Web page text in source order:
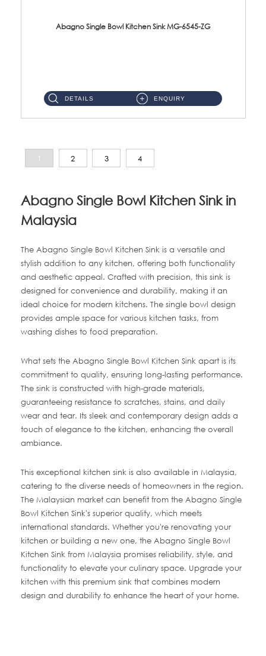
Abagno Single Bowl Kitchen Sink MG-6545-ZG
DETAILS ENQUIRY
1 2 3 4
Abagno Single Bowl Kitchen Sink in
Malaysia
The Abagno Single Bowl Kitchen Sink is a versatile and
stylish addition to any kitchen, offering both functionality
and aesthetic appeal. Crafted with precision, this sink is
designed for convenience and durability, making it an
ideal choice for modern kitchens. The single bowl design
provides ample space for various kitchen tasks, from
washing dishes to food preparation.
What sets the Abagno Single Bowl Kitchen Sink apart is its
commitment to quality, ensuring long-lasting performance.
The sink is constructed with high-grade materials,
guaranteeing resistance to scratches, stains, and daily
wear and tear. Its sleek and contemporary design adds a
touch of elegance to the kitchen, enhancing the overall
ambiance.
This exceptional kitchen sink is also available in Malaysia,
catering to the diverse needs of homeowners in the region.
The Malaysian market can benefit from the Abagno Single
Bowl Kitchen Sink's superior quality, which meets
international standards. Whether you're renovating your
kitchen or building a new one, the Abagno Single Bowl
Kitchen Sink from Malaysia promises reliability, style, and
functionality to elevate your culinary space. Upgrade your
kitchen with this premium sink that combines modern
design and durability to enhance the heart of your home.